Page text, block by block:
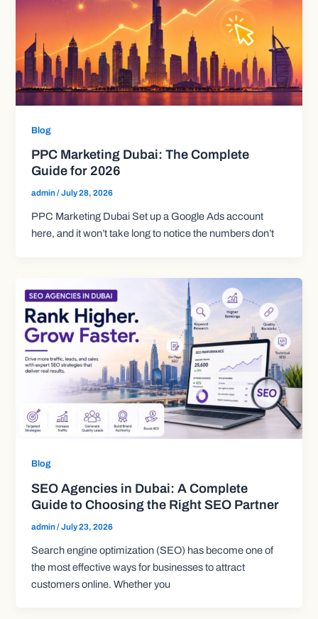
Blog
PPC Marketing Dubai: The Complete
Guide for 2026
admin/July 28, 2026
PPC Marketing Dubai Set up a Google Ads account
here, and it won’t take long to notice the numbers don’t
Blog
SEO Agencies in Dubai: A Complete
Guide to Choosing the Right SEO Partner
admin/July 23, 2026
Search engine optimization (SEO) has become one of
the most effective ways for businesses to attract
customers online. Whether you